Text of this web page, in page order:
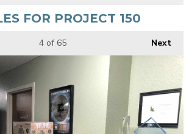
FOR PROJECT 150
Next
4of 65